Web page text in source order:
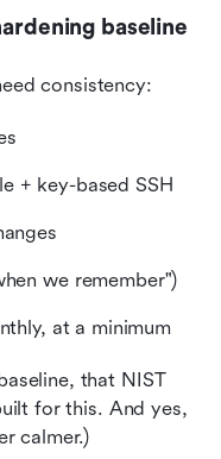
baseline
consistency:
+ key-based SSH
we remember")
at a minimum
that NIST
for this. And yes,
calmer.)